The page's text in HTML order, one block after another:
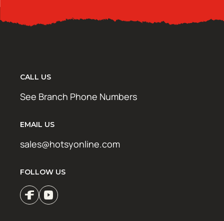
CALL US
See Branch Phone Numbers
EMAIL US
sales@hotsyonline.com
FOLLOW US